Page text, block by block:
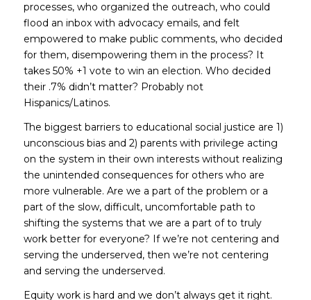
processes, who organized the outreach, who could
flood an inbox with advocacy emails, and felt
empowered to make public comments, who decided
forthem, disempowering them in the process? It
takes 50% +1 vote to win an election. Who decided
their .7% didn’t matter? Probably not
Hispanics/Latinos.
The biggest barriers to educational social justice are 1)
unconscious bias and 2) parents with privilege acting
on the system in their own interests without realizing
the unintended consequences for others who are
more vulnerable. Are we a part of the problem or a
part of the slow, difficult, uncomfortable path to
shifting the systems that we are a part of to truly
work better for everyone? If we’re not centering and
serving the underserved, then we’re not centering
and serving the underserved.
Equity work is hard and we don’t always get it right.